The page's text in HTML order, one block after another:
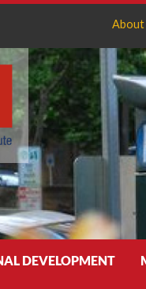
About
DEVELOPMENT